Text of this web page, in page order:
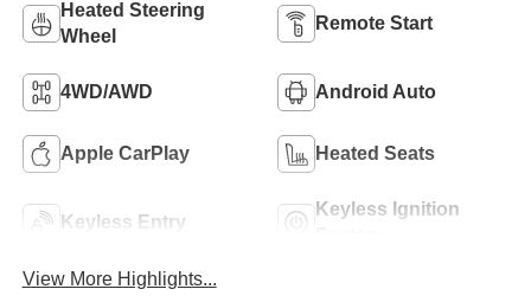
Heated Steering
Wheel
Remote Start
4WD/AWD Android Auto
Apple CarPlay Heated Seats
Keyless Entry
Keyless Ignition
View More Highlights...